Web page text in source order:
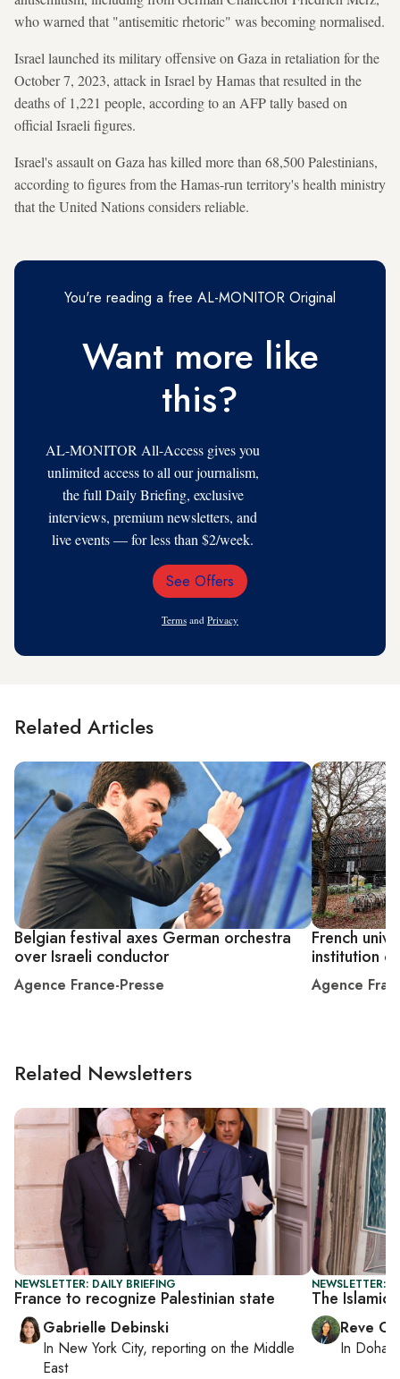
who warned that "antisemitic rhetoric" was becoming normalised.
Israel launched its military offensive on Gaza in retaliation for the
October 7, 2023, attack in Israel by Hamas that resulted in the
deaths of 1,221 people, according to an AFP tally based on
official Israeli figures.
Israel's assault on Gaza has killed more than 68,500 Palestinians,
according to figures from the Hamas-run territory's health ministry
that the United Nations considers reliable.
You're reading a free AL-MONITOR Original
Want more like
this?
AL-MONITOR All-Access gives you
unlimited access to all our journalism,
the full Daily Briefing, exclusive
interviews, premium newsletters, and
live events — for less than $2/week.
Email
See Offers
Terms and Privacy
Related Articles
Belgian festival axes German orchestra
over Israeli conductor
Agence France-Presse
French
institution
Agence
Related Newsletters
NEWSLETTER: DAILY BRIEFING
France to recognize Palestinian state
Gabrielle Debinski
In New York City, reporting on the Middle
East
NEWSLETTER:
The Islamic
Reve
In Doha